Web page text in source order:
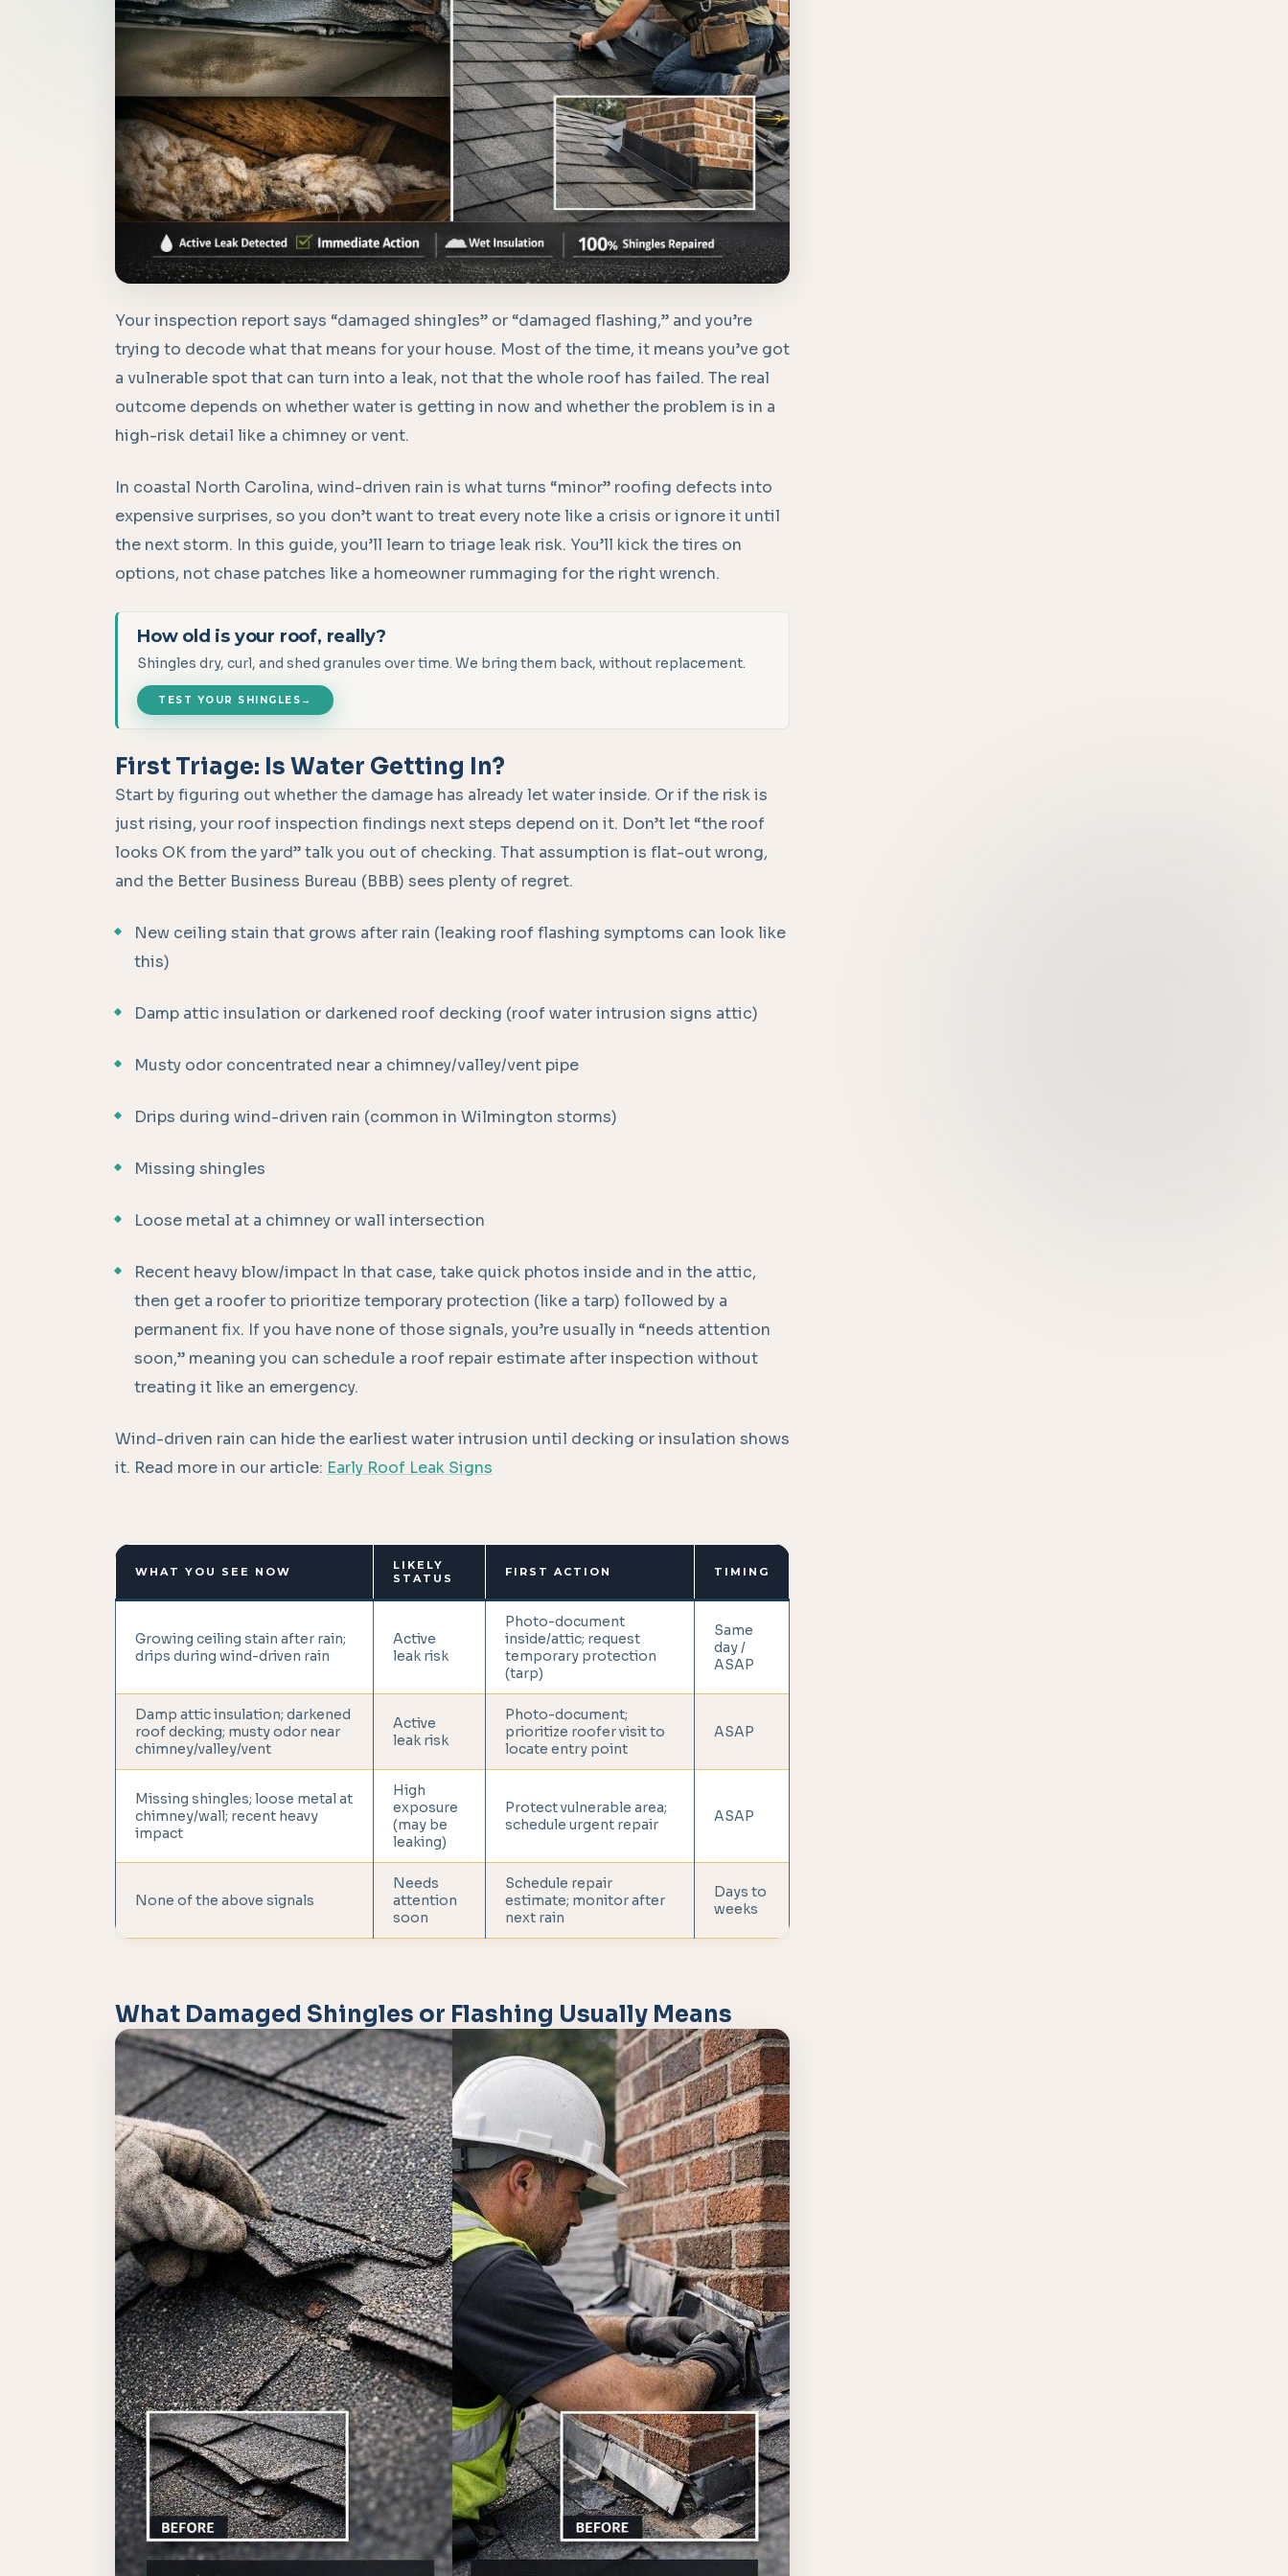
Your inspection report says “damaged shingles” or “damaged flashing,” and you’re
trying to decode what that means for your house. Most of the time, it means you’ve got
a vulnerable spot that can turn into a leak, not that the whole roof has failed. The real
outcome depends on whether water is getting in now and whether the problem is in a
high-risk detail like a chimney or vent.
In coastal North Carolina, wind-driven rain is what turns “minor” roofing defects into
expensive surprises, so you don’t want to treat every note like a crisis or ignore it until
the next storm. In this guide, you’ll learn to triage leak risk. You’ll kick the tires on
options, not chase patches like a homeowner rummaging for the right wrench.
How old is your roof, really?
Shingles dry, curl, and shed granules over time. We bring them back, without replacement.
TEST YOUR SHINGLES →
First Triage: Is Water Getting In?
Start by figuring out whether the damage has already let water inside. Or if the risk is
just rising, your roof inspection findings next steps depend on it. Don’t let “the roof
looks OK from the yard” talk you out of checking. That assumption is flat-out wrong,
and the Better Business Bureau (BBB) sees plenty of regret.
New ceiling stain that grows after rain (leaking roof flashing symptoms can look like
this)
Damp attic insulation or darkened roof decking (roof water intrusion signs attic)
Musty odor concentrated near a chimney/valley/vent pipe
Drips during wind-driven rain (common in Wilmington storms)
Missing shingles
Loose metal at a chimney or wall intersection
Recent heavy blow/impact In that case, take quick photos inside and in the attic,
then get a roofer to prioritize temporary protection (like a tarp) followed by a
permanent fix. If you have none of those signals, you’re usually in “needs attention
soon,” meaning you can schedule a roof repair estimate after inspection without
treating it like an emergency.
Wind-driven rain can hide the earliest water intrusion until decking or insulation shows
it. Read more in our article: Early Roof Leak Signs
WHAT YOU SEE NOW
LIKELY
STATUS
FIRST ACTION TIMING
Growing ceiling stain after rain;
drips during wind-driven rain
Active
leak risk
Photo-document
inside/attic; request
temporary protection
(tarp)
Same
day /
ASAP
Damp attic insulation; darkened
roof decking; musty odor near
chimney/valley/vent
Active
leak risk
Photo-document;
prioritize roofer visit to
locate entry point
ASAP
Missing shingles; loose metal at
chimney/wall; recent heavy
impact
High
exposure
(may be
leaking)
Protect vulnerable area;
schedule urgent repair
ASAP
None of the above signals
Needs
attention
soon
Schedule repair
estimate; monitor after
next rain
Days to
weeks
What Damaged Shingles or Flashing Usually Means